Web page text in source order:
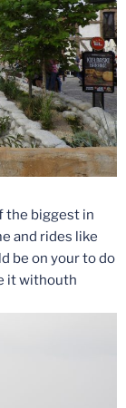
the biggest in
and rides like
be on your to do
it withouth